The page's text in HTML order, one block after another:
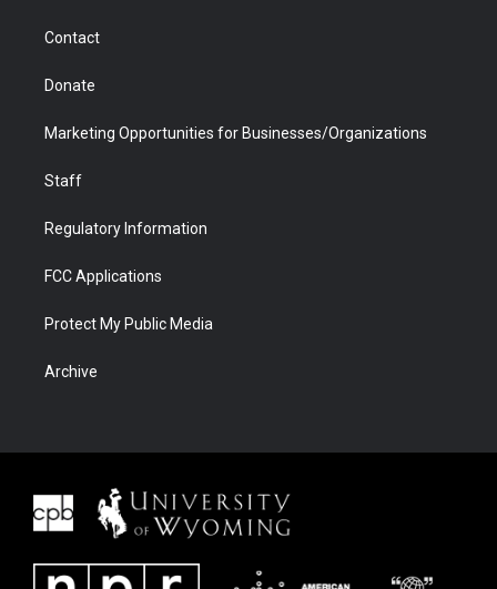
Contact
Donate
Marketing Opportunities for Businesses/Organizations
Staff
Regulatory Information
FCC Applications
Protect My Public Media
Archive